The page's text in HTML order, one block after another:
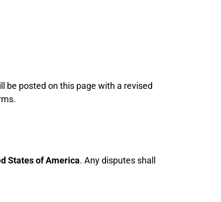
be posted on this page with a revised
States of America. Any disputes shall